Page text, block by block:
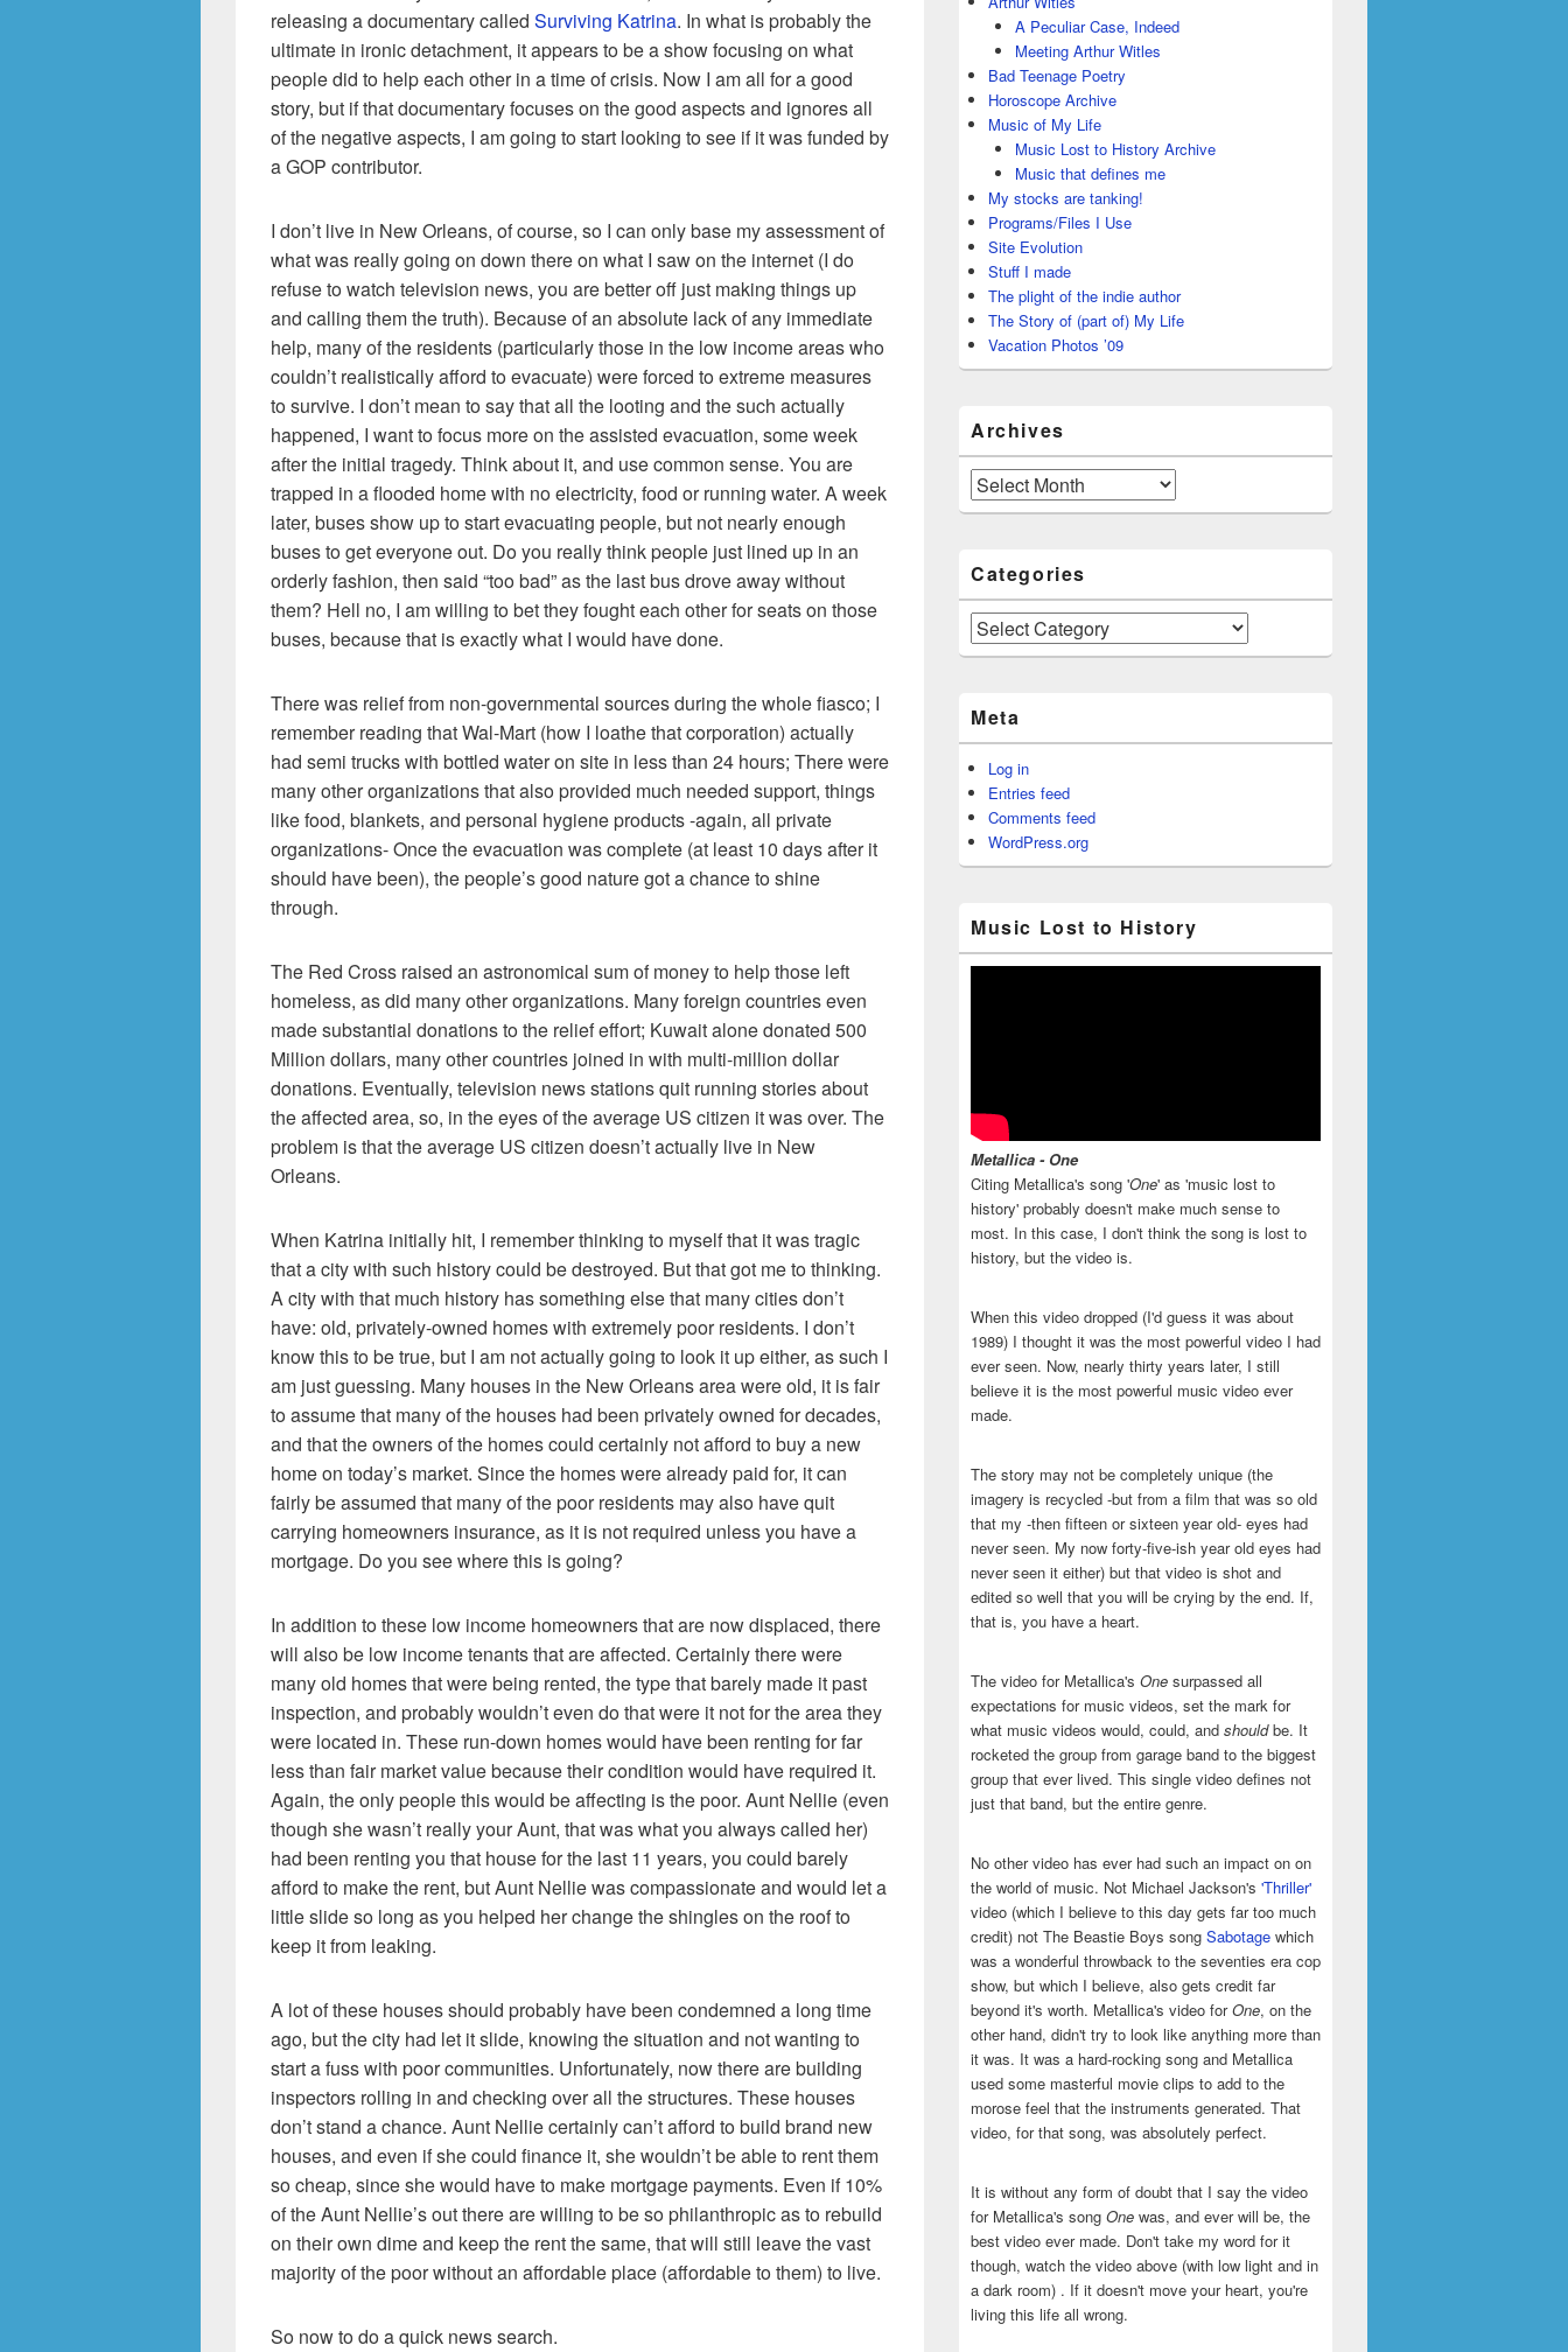
releasing a documentary called Surviving Katrina. In what is probably the
ultimate in ironic detachment, it appears to be a show focusing on what
people did to help each other in a time of crisis. Now I am all for a good
story, but if that documentary focuses on the good aspects and ignores all
of the negative aspects, I am going to start looking to see if it was funded by
a GOP contributor.
I don’t live in New Orleans, of course, so I can only base my assessment of
what was really going on down there on what I saw on the internet (I do
refuse to watch television news, you are better off just making things up
and calling them the truth). Because of an absolute lack of any immediate
help, many of the residents (particularly those in the low income areas who
couldn’t realistically afford to evacuate) were forced to extreme measures
to survive. I don’t mean to say that all the looting and the such actually
happened, I want to focus more on the assisted evacuation, some week
after the initial tragedy. Think about it, and use common sense. You are
trapped in a flooded home with no electricity, food or running water. A week
later, buses show up to start evacuating people, but not nearly enough
buses to get everyone out. Do you really think people just lined up in an
orderly fashion, then said “too bad” as the last bus drove away without
them? Hell no, I am willing to bet they fought each other for seats on those
buses, because that is exactly what I would have done.
There was relief from non-governmental sources during the whole fiasco; I
remember reading that Wal-Mart (how I loathe that corporation) actually
had semi trucks with bottled water on site in less than 24 hours; There were
many other organizations that also provided much needed support, things
like food, blankets, and personal hygiene products -again, all private
organizations- Once the evacuation was complete (at least 10 days after it
should have been), the people’s good nature got a chance to shine
through.
The Red Cross raised an astronomical sum of money to help those left
homeless, as did many other organizations. Many foreign countries even
made substantial donations to the relief effort; Kuwait alone donated 500
Million dollars, many other countries joined in with multi-million dollar
donations. Eventually, television news stations quit running stories about
the affected area, so, in the eyes of the average US citizen it was over. The
problem is that the average US citizen doesn’t actually live in New
Orleans.
When Katrina initially hit, I remember thinking to myself that it was tragic
that a city with such history could be destroyed. But that got me to thinking.
A city with that much history has something else that many cities don’t
have: old, privately-owned homes with extremely poor residents. I don’t
know this to be true, but I am not actually going to look it up either, as such I
am just guessing. Many houses in the New Orleans area were old, it is fair
to assume that many of the houses had been privately owned for decades,
and that the owners of the homes could certainly not afford to buy a new
home on today’s market. Since the homes were already paid for, it can
fairly be assumed that many of the poor residents may also have quit
carrying homeowners insurance, as it is not required unless you have a
mortgage. Do you see where this is going?
In addition to these low income homeowners that are now displaced, there
will also be low income tenants that are affected. Certainly there were
many old homes that were being rented, the type that barely made it past
inspection, and probably wouldn’t even do that were it not for the area they
were located in. These run-down homes would have been renting for far
less than fair market value because their condition would have required it.
Again, the only people this would be affecting is the poor. Aunt Nellie (even
though she wasn’t really your Aunt, that was what you always called her)
had been renting you that house for the last 11 years, you could barely
afford to make the rent, but Aunt Nellie was compassionate and would let a
little slide so long as you helped her change the shingles on the roof to
keep it from leaking.
A lot of these houses should probably have been condemned a long time
ago, but the city had let it slide, knowing the situation and not wanting to
start a fuss with poor communities. Unfortunately, now there are building
inspectors rolling in and checking over all the structures. These houses
don’t stand a chance. Aunt Nellie certainly can’t afford to build brand new
houses, and even if she could finance it, she wouldn’t be able to rent them
so cheap, since she would have to make mortgage payments. Even if 10%
of the Aunt Nellie’s out there are willing to be so philanthropic as to rebuild
on their own dime and keep the rent the same, that will still leave the vast
majority of the poor without an affordable place (affordable to them) to live.
So now to do a quick news search.
A Peculiar Case, Indeed
Meeting Arthur Witles
Bad Teenage Poetry
Horoscope Archive
Music of My Life
Music Lost to History Archive
Music that defines me
My stocks are tanking!
Programs/Files I Use
Site Evolution
Stuff I made
The plight of the indie author
The Story of (part of) My Life
Vacation Photos ’09
Archives
Archives
Categories
Categories
Meta
Log in
Entries feed
Comments feed
WordPress.org
Music Lost to History
Metallica - One
Citing Metallica's song 'One' as 'music lost to
history' probably doesn't make much sense to
most. In this case, I don't think the song is lost to
history, but the video is.
When this video dropped (I'd guess it was about
1989) I thought it was the most powerful video I had
ever seen. Now, nearly thirty years later, I still
believe it is the most powerful music video ever
made.
The story may not be completely unique (the
imagery is recycled -but from a film that was so old
that my -then fifteen or sixteen year old- eyes had
never seen. My now forty-five-ish year old eyes had
never seen it either) but that video is shot and
edited so well that you will be crying by the end. If,
that is, you have a heart.
The video for Metallica's One surpassed all
expectations for music videos, set the mark for
what music videos would, could, and shouldbe. It
rocketed the group from garage band to the biggest
group that ever lived. This single video defines not
just that band, but the entire genre.
No other video has ever had such an impact on on
the world of music. Not Michael Jackson's 'Thriller'
video (which I believe to this day gets far too much
credit) not The Beastie Boys song Sabotage which
was a wonderful throwback to the seventies era cop
show, but which I believe, also gets credit far
beyond it's worth. Metallica's video forOne, on the
other hand, didn't try to look like anything more than
it was. It was a hard-rocking song and Metallica
used some masterful movie clips to add to the
morose feel that the instruments generated. That
video, for that song, was absolutely perfect.
It is without any form of doubt that I say the video
for Metallica's song One was, and ever will be, the
best video ever made. Don't take my word for it
though, watch the video above (with low light and in
a dark room) . If it doesn't move your heart, you're
living this life all wrong.